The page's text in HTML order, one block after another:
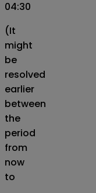
04:30
(It
might
be
resolved
earlier
between
the
period
from
now
to